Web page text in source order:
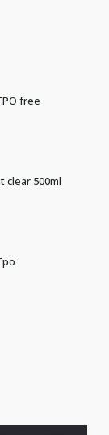
free
clear 500ml